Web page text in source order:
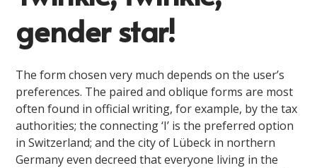
gender star!
The form chosen very much depends on the user’s
preferences. The paired and oblique forms are most
often found in official writing, for example, by the tax
authorities; the connecting ‘I’ is the preferred option
in Switzerland; and the city of Lübeck in northern
Germany even decreed that everyone living in the